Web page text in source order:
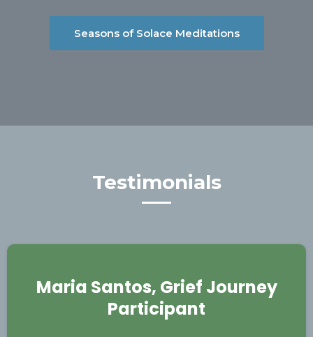
Seasons of Solace Meditations
Testimonials
Maria Santos, Grief Journey
Participant